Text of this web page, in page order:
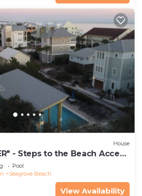
House
- Steps to the Beach Access
Pool
Seagrove Beach
View Availability